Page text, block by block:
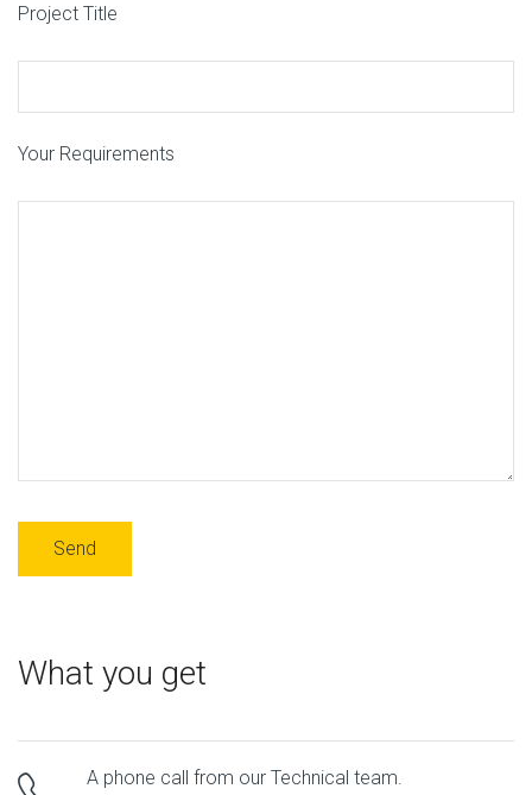
Project Title
Your Requirements
What you get
A phone call from our Technical team.